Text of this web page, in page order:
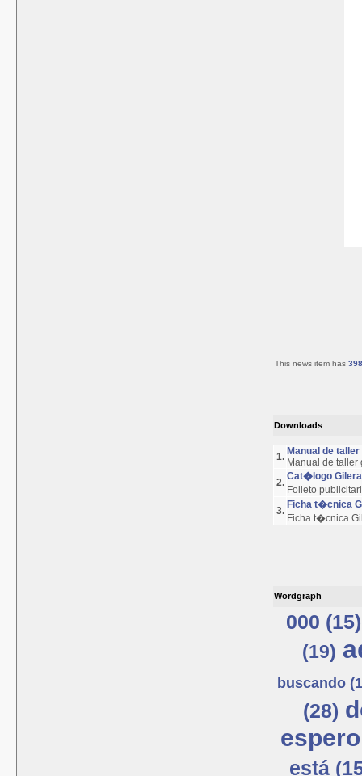
This news item has
Downloads
1. Manual de
Manual de taller
2.
Cat�logo Gilera
Folleto
3.
Ficha t�cnica
Ficha t�cnica
Wordgraph
000 (15)
(19)
buscando
(28)
está